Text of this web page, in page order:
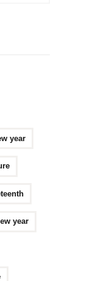
year
year